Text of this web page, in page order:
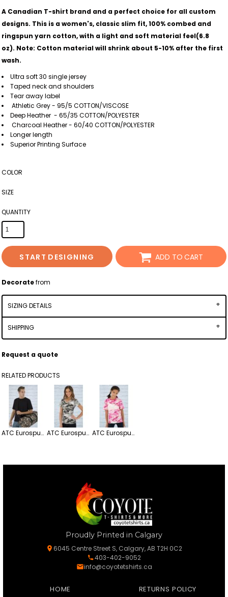
A Canadian T-shirt brand and a perfect choice for all custom
designs. This is a women's, classic slim fit, 100% combed and
ringspun yarn cotton, with a light and soft material feel(6.8
oz). Note: Cotton material will shrink about 5-10% after the first
wash.
Ultra soft 30 single jersey
Taped neck and shoulders
Tear away label
Athletic Grey - 95/5 COTTON/VISCOSE
Deep Heather - 65/35 COTTON/POLYESTER
Charcoal Heather - 60/40 COTTON/POLYESTER
Longer length
Superior Printing Surface
COLOR
SIZE
QUANTITY
START DESIGNING ADD TO CART
Decoratefrom
SIZING DETAILS
SHIPPING
Request a quote
RELATED PRODUCTS
ATC Eurospun Ring Spun Lightweight Tee ATC Eurospun Ring Spun Lighweight Cotton V-neck Ladies' Tee ATC Eurospun Ring Spun Lightweight Youth Tee
Proudly Printed in Calgary
6045 Centre Street S, Calgary, AB T2H 0C2
403-402-9052
info@coyotetshirts.ca
HOME
RETURNS POLICY